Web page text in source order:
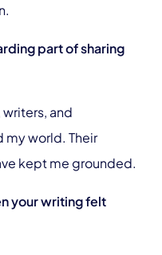
part of sharing
and
my world. Their
kept me grounded.
your writing felt